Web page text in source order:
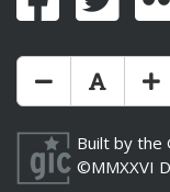
Make Text
Reset
Built by the
©MMXXVI